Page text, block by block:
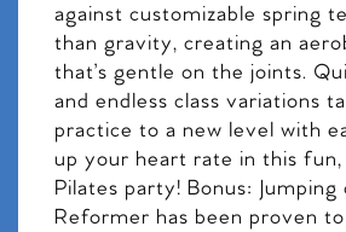
against customizable spring
than gravity, creating an
that’s gentle on the joints.
and endless class variations
practice to a new level with
up your heart rate in this
Pilates party! Bonus: Jumping
Reformer has been proven